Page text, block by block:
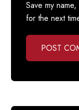
Save my
for the next
POST